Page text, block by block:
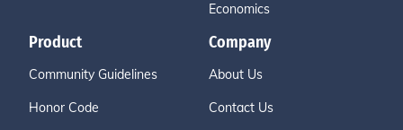
Economics
Product
Community Guidelines
Honor Code
Company
About Us
Contact Us